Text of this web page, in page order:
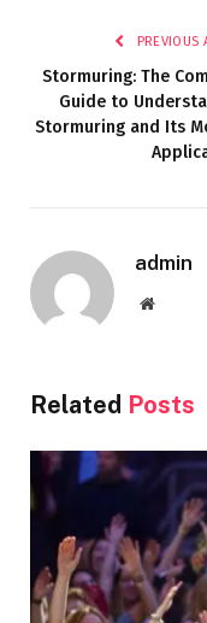
PREVIOUS
Stormuring: The
Guide to
Stormuring and Its
admin
Website
Related Posts